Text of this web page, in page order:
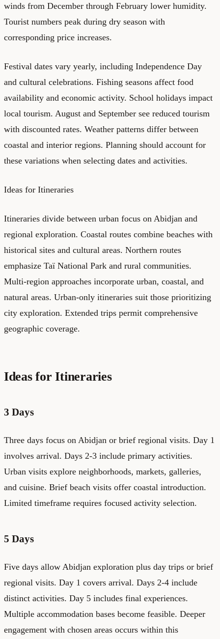
winds from December through February lower humidity.
Tourist numbers peak during dry season with
corresponding price increases.
Festival dates vary yearly, including Independence Day
and cultural celebrations. Fishing seasons affect food
availability and economic activity. School holidays impact
local tourism. August and September see reduced tourism
with discounted rates. Weather patterns differ between
coastal and interior regions. Planning should account for
these variations when selecting dates and activities.
Ideas for Itineraries
Itineraries divide between urban focus on Abidjan and
regional exploration. Coastal routes combine beaches with
historical sites and cultural areas. Northern routes
emphasize Taï National Park and rural communities.
Multi-region approaches incorporate urban, coastal, and
natural areas. Urban-only itineraries suit those prioritizing
city exploration. Extended trips permit comprehensive
geographic coverage.
Ideas for Itineraries
3 Days
Three days focus on Abidjan or brief regional visits. Day 1
involves arrival. Days 2-3 include primary activities.
Urban visits explore neighborhoods, markets, galleries,
and cuisine. Brief beach visits offer coastal introduction.
Limited timeframe requires focused activity selection.
5 Days
Five days allow Abidjan exploration plus day trips or brief
regional visits. Day 1 covers arrival. Days 2-4 include
distinct activities. Day 5 includes final experiences.
Multiple accommodation bases become feasible. Deeper
engagement with chosen areas occurs within this